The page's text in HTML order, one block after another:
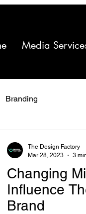
Media
Branding
Changing
Influence
Brand
The Design Factory
Mar 28, 2023
3